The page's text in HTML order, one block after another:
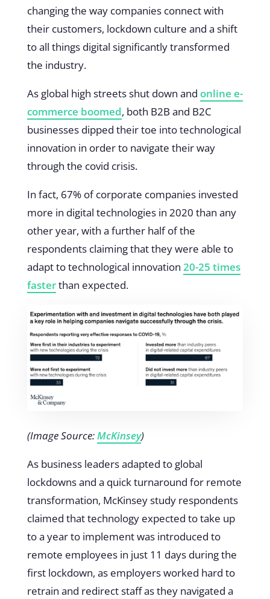
changing the way companies connect with
their customers, lockdown culture and a shift
to all things digital significantly transformed
the industry.
As global high streets shut down and online e-
commerce boomed, both B2B and B2C
businesses dipped their toe into technological
innovation in order to navigate their way
through the covid crisis.
In fact, 67% of corporate companies invested
more in digital technologies in 2020 than any
other year, with a further half of the
respondents claiming that they were able to
adapt to technological innovation 20-25 times
fasterthan expected.
(Image Source:McKinsey)
As business leaders adapted to global
lockdowns and a quick turnaround for remote
transformation, McKinsey study respondents
claimed that technology expected to take up
to a year to implement was introduced to
remote employees in just 11 days during the
first lockdown, as employers worked hard to
retrain and redirect staff as they navigated a